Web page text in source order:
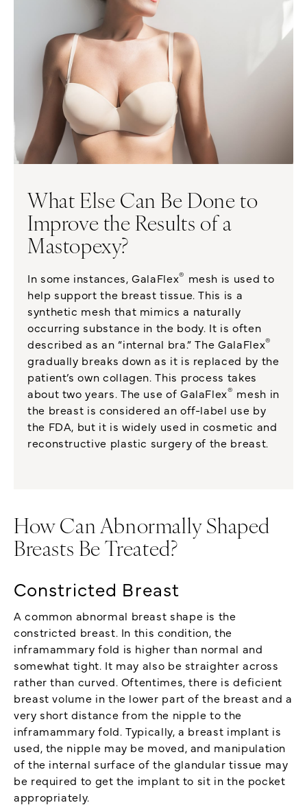
What Else Can Be Done to
Improve the Results of a
Mastopexy?
In some instances, GalaFlex® mesh is used to
help support the breast tissue. This is a
synthetic mesh that mimics a naturally
occurring substance in the body. It is often
described as an “internal bra.” The GalaFlex®
gradually breaks down as it is replaced by the
patient’s own collagen. This process takes
about two years. The use of GalaFlex® mesh in
the breast is considered an off-label use by
the FDA, but it is widely used in cosmetic and
reconstructive plastic surgery of the breast.
How Can Abnormally Shaped
Breasts Be Treated?
Constricted Breast
A common abnormal breast shape is the
constricted breast. In this condition, the
inframammary fold is higher than normal and
somewhat tight. It may also be straighter across
rather than curved. Oftentimes, there is deficient
breast volume in the lower part of the breast and a
very short distance from the nipple to the
inframammary fold. Typically, a breast implant is
used, the nipple may be moved, and manipulation
of the internal surface of the glandular tissue may
be required to get the implant to sit in the pocket
appropriately.